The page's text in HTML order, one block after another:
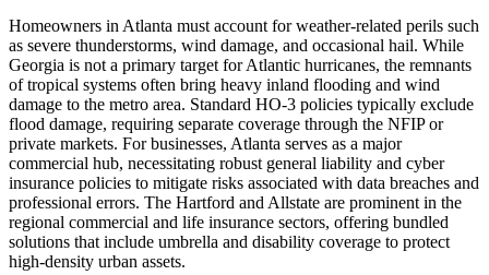
Homeowners in Atlanta must account for weather-related perils such
as severe thunderstorms, wind damage, and occasional hail. While
Georgia is not a primary target for Atlantic hurricanes, the remnants
of tropical systems often bring heavy inland flooding and wind
damage to the metro area. Standard HO-3 policies typically exclude
flood damage, requiring separate coverage through the NFIP or
private markets. For businesses, Atlanta serves as a major
commercial hub, necessitating robust general liability and cyber
insurance policies to mitigate risks associated with data breaches and
professional errors. The Hartford and Allstate are prominent in the
regional commercial and life insurance sectors, offering bundled
solutions that include umbrella and disability coverage to protect
high-density urban assets.